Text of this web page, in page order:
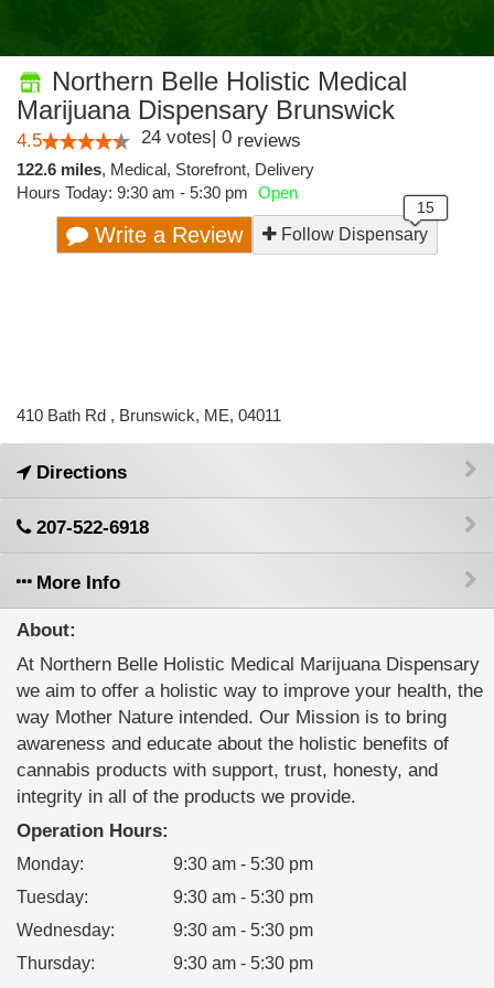
Northern Belle Holistic Medical
Marijuana Dispensary Brunswick
4.5 24 votes| 0 reviews
122.6 miles, Medical, Storefront, Delivery
Hours Today: 9:30 am - 5:30 pm Open
Write a Review Follow Dispensary
410 Bath Rd , Brunswick, ME, 04011
Directions
207-522-6918
More Info
About:
At Northern Belle Holistic Medical Marijuana Dispensary
we aim to offer a holistic way to improve your health, the
way Mother Nature intended. Our Mission is to bring
awareness and educate about the holistic benefits of
cannabis products with support, trust, honesty, and
integrity in all of the products we provide.
Operation Hours:
Monday:
9:30 am - 5:30 pm
Tuesday:
9:30 am - 5:30 pm
Wednesday:
9:30 am - 5:30 pm
Thursday:
9:30 am - 5:30 pm